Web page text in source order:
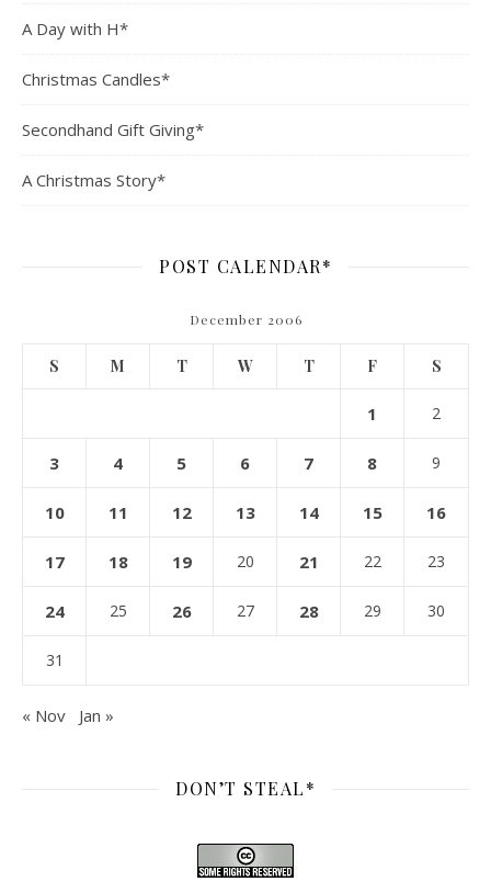
A Day with H*
Christmas Candles*
Secondhand Gift Giving*
A Christmas Story*
POST CALENDAR*
December 2006
S M T W T F S
1 2
3 4 5 6 7 8 9
10 11 12 13 14 15 16
17 18 19 20 21 22 23
24 25 26 27 28 29 30
31
« Nov Jan »
DON’T STEAL*